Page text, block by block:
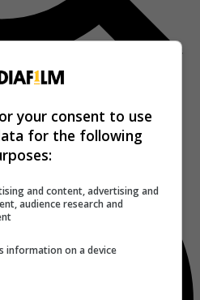
your consent to use
for the following
and content, advertising and
audience research and
information on a device